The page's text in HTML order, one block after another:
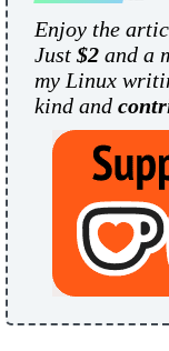
Enjoy the
Just $2 and a
my Linux
kind and